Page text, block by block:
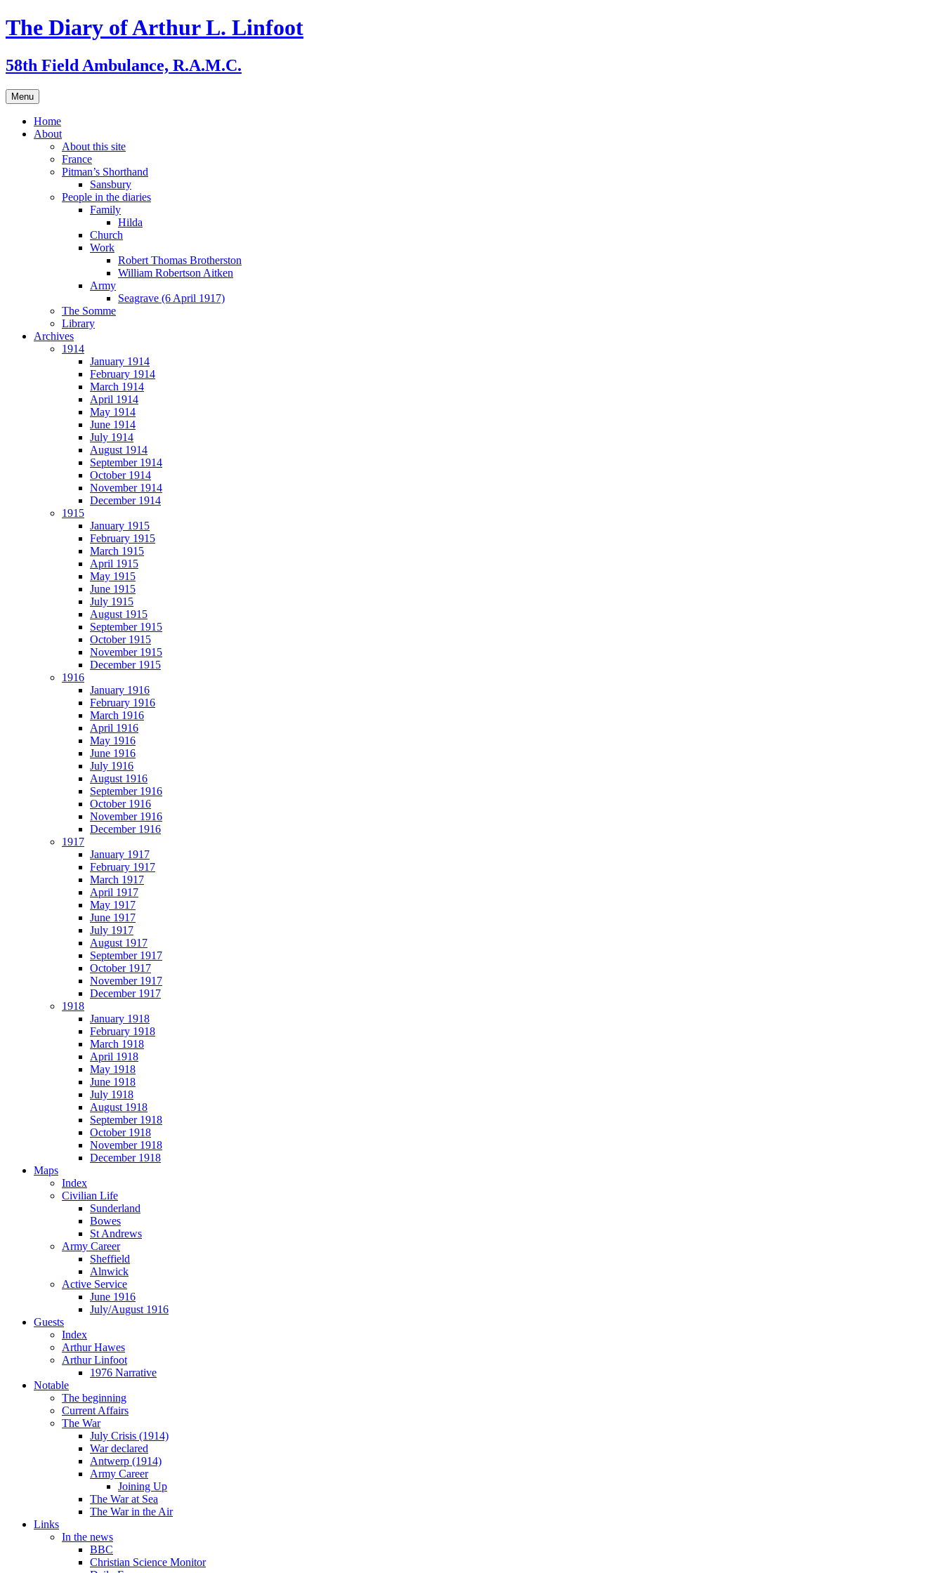
Skip
to
The Diary of Arthur L. Linfoot
58th Field Ambulance, R.A.M.C.
Menu
Home
About
About this site
France
Pitman’s Shorthand
Sansbury
People in the diaries
Family
Hilda
Church
Work
Robert Thomas Brotherston
William Robertson Aitken
Army
Seagrave (6 April 1917)
The Somme
Library
Archives
1914
January 1914
February 1914
March 1914
April 1914
May 1914
June 1914
July 1914
August 1914
September 1914
October 1914
November 1914
December 1914
1915
January 1915
February 1915
March 1915
April 1915
May 1915
June 1915
July 1915
August 1915
September 1915
October 1915
November 1915
December 1915
1916
January 1916
February 1916
March 1916
April 1916
May 1916
June 1916
July 1916
August 1916
September 1916
October 1916
November 1916
December 1916
1917
January 1917
February 1917
March 1917
April 1917
May 1917
June 1917
July 1917
August 1917
September 1917
October 1917
November 1917
December 1917
1918
January 1918
February 1918
March 1918
April 1918
May 1918
June 1918
July 1918
August 1918
September 1918
October 1918
November 1918
December 1918
Maps
Index
Civilian Life
Sunderland
Bowes
St Andrews
Army Career
Sheffield
Alnwick
Active Service
June 1916
July/August 1916
Guests
Index
Arthur Hawes
Arthur Linfoot
1976 Narrative
Notable
The beginning
Current Affairs
The War
July Crisis (1914)
War declared
Antwerp (1914)
Army Career
Joining Up
The War at Sea
The War in the Air
Links
In the news
BBC
Christian Science Monitor